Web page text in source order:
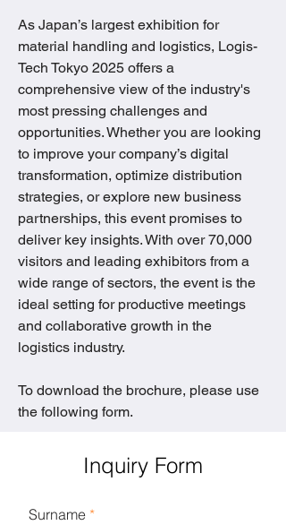
As Japan’s largest exhibition for
material handling and logistics, Logis-
Tech Tokyo 2025 offers a
comprehensive view of the industry's
most pressing challenges and
opportunities. Whether you are looking
to improve your company’s digital
transformation, optimize distribution
strategies, or explore new business
partnerships, this event promises to
deliver key insights. With over 70,000
visitors and leading exhibitors from a
wide range of sectors, the event is the
ideal setting for productive meetings
and collaborative growth in the
logistics industry.
To download the brochure, please use
the following form.
Inquiry Form
Surname